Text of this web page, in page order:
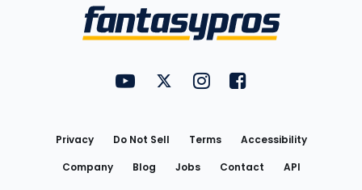
FantasyPros on YouTube
FantasyPros on Twitter
FantasyPros on Instagram
FantasyPros on
Privacy Do Not Sell Terms
Accessibility
Company
Blog Jobs Contact
API